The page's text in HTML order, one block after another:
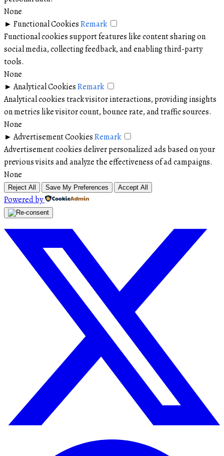
None
► Functional CookiesRemark
Functional cookies support features like content sharing on
social media, collecting feedback, and enabling third-party
tools.
None
► Analytical CookiesRemark
Analytical cookies track visitor interactions, providing insights
on metrics like visitor count, bounce rate, and traffic sources.
None
► Advertisement CookiesRemark
Advertisement cookies deliver personalized ads based on your
previous visits and analyze the effectiveness of ad campaigns.
None
Reject All Save My Preferences Accept All
Powered by